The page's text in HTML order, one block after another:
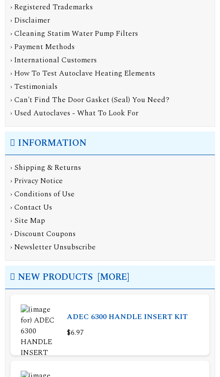
› Registered Trademarks
› Disclaimer
› Cleaning Statim Water Pump Filters
› Payment Methods
› International Customers
› How To Test Autoclave Heating Elements
› Testimonials
› Can't Find The Door Gasket (Seal) You Need?
› Used Autoclaves - What To Look For
INFORMATION
› Shipping & Returns
›Privacy Notice
›Conditions of Use
›Contact Us
› Site Map
›Discount Coupons
›Newsletter Unsubscribe
NEW PRODUCTS [MORE]
ADEC 6300 HANDLE INSERT KIT
$6.97